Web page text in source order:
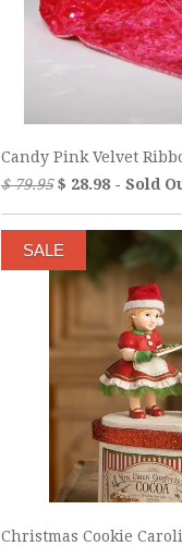
Candy Pink Velvet
$ 79.95$ 28.98 - Sold
Christmas Cookie
SALE